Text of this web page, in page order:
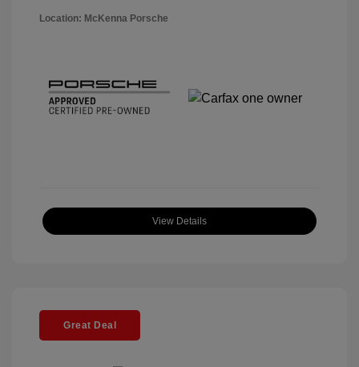
Location: McKenna Porsche
View Details
Great Deal